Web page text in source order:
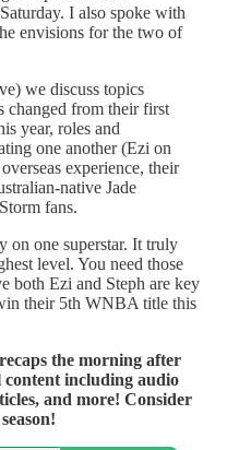
I also spoke with
envisions for the two of
we discuss topics
changed from their first
year, roles and
one another (Ezi on
experience, their
native Jade
fans.
on one superstar. It truly
level. You need those
both Ezi and Steph are key
their 5th WNBA title this
the morning after
content including audio
and more! Consider